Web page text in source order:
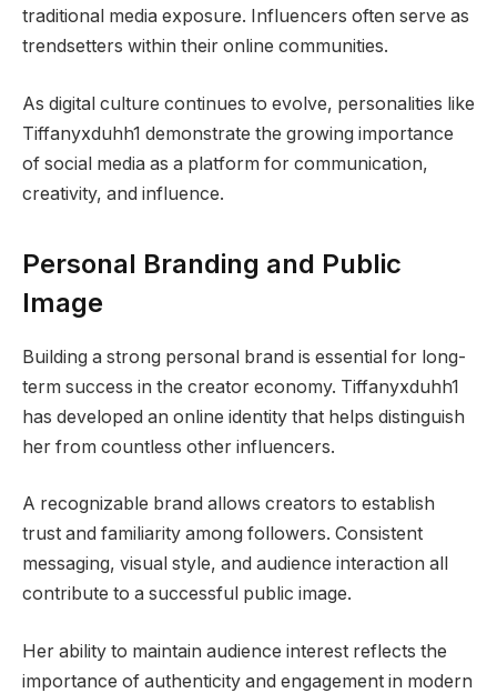
traditional media exposure. Influencers often serve as
trendsetters within their online communities.
As digital culture continues to evolve, personalities like
Tiffanyxduhh1 demonstrate the growing importance
of social media as a platform for communication,
creativity, and influence.
Personal Branding and Public
Image
Building a strong personal brand is essential for long-
term success in the creator economy. Tiffanyxduhh1
has developed an online identity that helps distinguish
her from countless other influencers.
A recognizable brand allows creators to establish
trust and familiarity among followers. Consistent
messaging, visual style, and audience interaction all
contribute to a successful public image.
Her ability to maintain audience interest reflects the
importance of authenticity and engagement in modern